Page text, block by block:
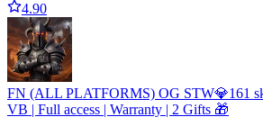
4.90
FN (ALL PLATFORMS) OG STW💎161
VB | Full access | Warranty | 2 Gifts 🎁